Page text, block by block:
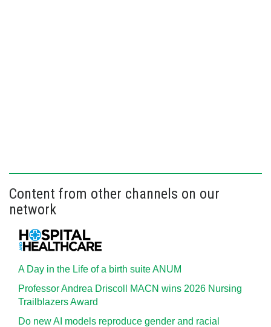
Content from other channels on our
network
A Day in the Life of a birth suite ANUM
Professor Andrea Driscoll MACN wins 2026 Nursing
Trailblazers Award
Do new AI models reproduce gender and racial